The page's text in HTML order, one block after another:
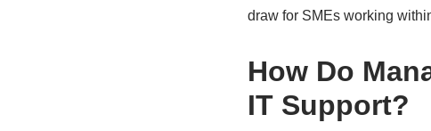
draw for SMEs working
How Do
IT Support?